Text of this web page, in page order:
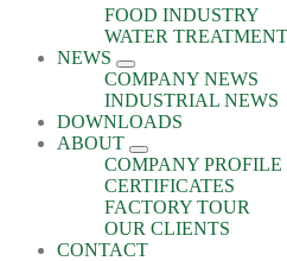
FOOD INDUSTRY
WATER
NEWS
COMPANY NEWS
INDUSTRIAL NEWS
DOWNLOADS
ABOUT
COMPANY PROFILE
CERTIFICATES
FACTORY TOUR
OUR CLIENTS
CONTACT